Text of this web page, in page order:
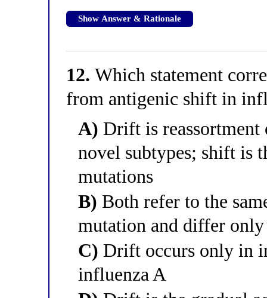
Show Answer & Rationale
12. Which statement
from antigenic shift in
A) Drift is reassortment
novel subtypes; shift is
mutations
B) Both refer to the
mutation and differ
C) Drift occurs only in
influenza A